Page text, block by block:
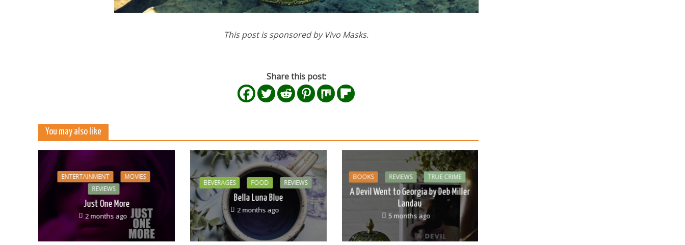
This post is sponsored by Vivo Masks.
Share this post:
You may also like
ENTERTAINMENT
MOVIES
REVIEWS
Just One More
2 months ago
BEVERAGES FOOD REVIEWS
Bella Luna Blue
2 months ago
BOOKS REVIEWS TRUE CRIME
A Devil Went to Georgia by Deb Miller
Landau
5 months ago